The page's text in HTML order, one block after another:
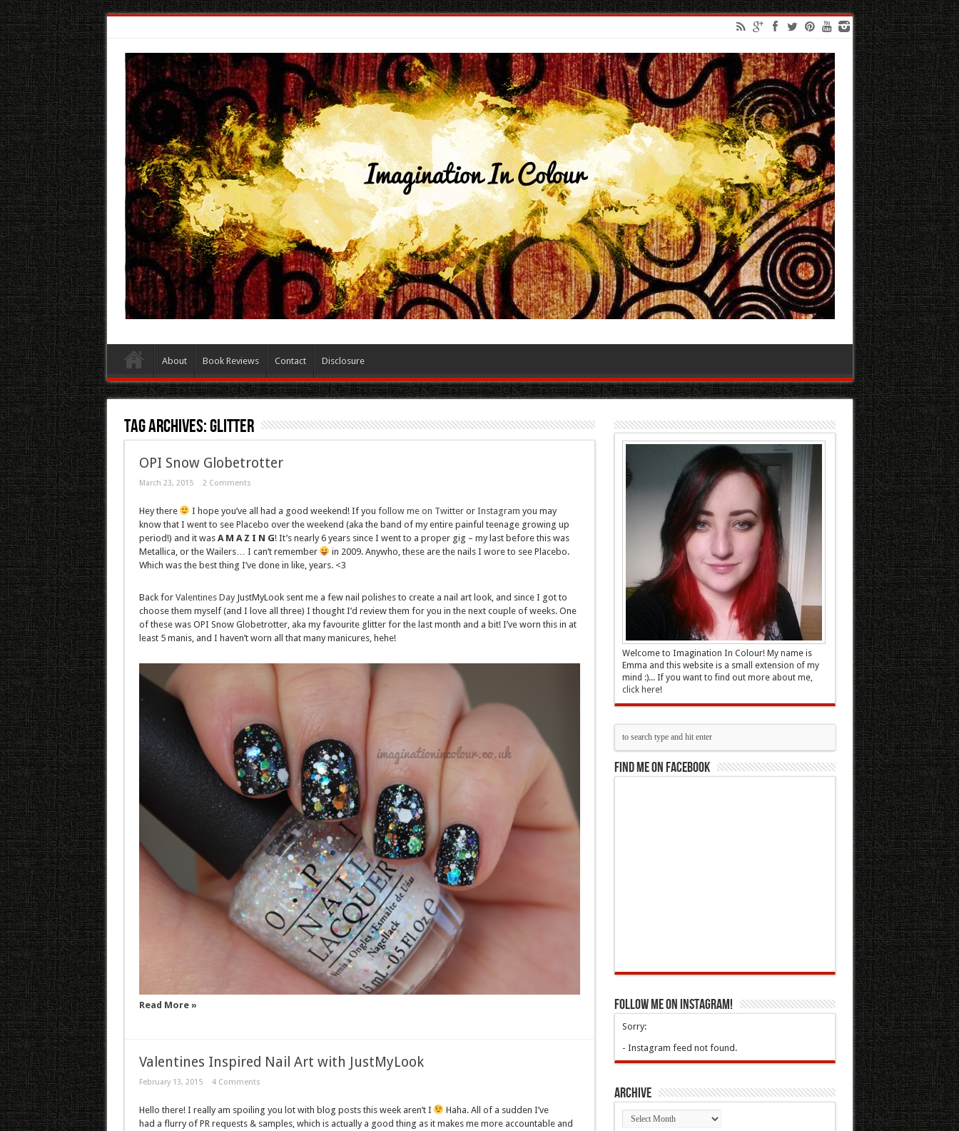
About Book Reviews Contact Disclosure
Tag Archives:Glitter
OPI Snow Globetrotter
March 23, 2015 2 Comments
Hey there I hope you’ve all had a good weekend! If youfollow me on Twitter orInstagram you may
know that I went to see Placebo over the weekend (aka the band of my entire painful teenage growing up
period!) and it was A M A Z I N G! It’s nearly 6 years since I went to a proper gig – my last before this was
Metallica, or the Wailers… I can’t remember
in 2009. Anywho, these are the nails I wore to see Placebo.
Which was the best thing I’ve done in like, years. <3
Back for Valentines DayJustMyLook sent me a few nail polishes to create a nail art look, and since I got to
choose them myself (and I love all three) I thought I’d review them for you in the next couple of weeks. One
of these was OPI Snow Globetrotter, aka my favourite glitter for the last month and a bit! I’ve worn this in at
least 5 manis, and I haven’t worn all that many manicures, hehe!
Read More »
Valentines Inspired Nail Art with JustMyLook
February 13, 2015 4 Comments
Hello there! I really am spoiling you lot with blog posts this week aren’t I
Haha. All of a sudden I’ve
had a flurry of PR requests & samples, which is actually a good thing as it makes me more accountable and
Welcome to Imagination In Colour! My name is
Emma and this website is a small extension of my
mind :)... If you want to find out more about me,
click here!
Find me on Facebook
Follow Me On Instagram!
Sorry:
- Instagram feed not found.
Archive
Archive